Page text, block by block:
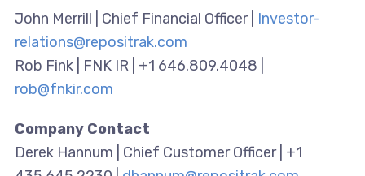
John Merrill | Chief Financial Officer | Investor-
relations@repositrak.com
Rob Fink | FNK IR | +1 646.809.4048 |
rob@fnkir.com
Company Contact
Derek Hannum | Chief Customer Officer | +1